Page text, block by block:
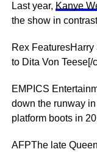
Last year, Kanye
the show in
Rex
to Dita Von Teese[/
EMPICS
down the runway
platform boots in
AFPThe late